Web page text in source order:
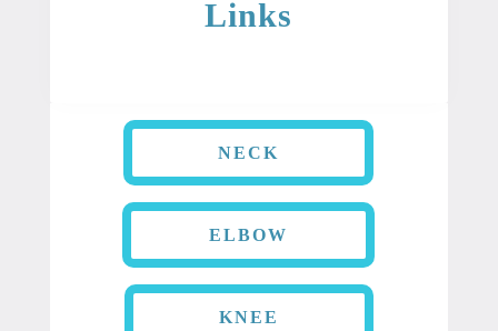
Links
NECK
ELBOW
KNEE